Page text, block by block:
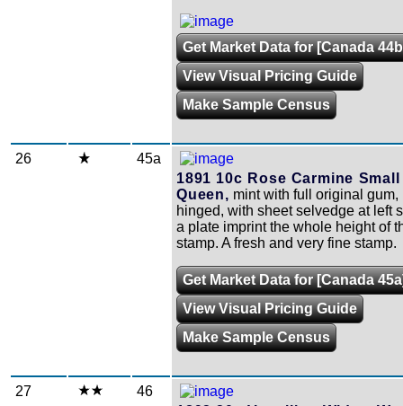
Get Market Data for [Canada
View Visual Pricing Guide
Make Sample Census
26
45a
1891 10c Rose Carmine Small
Queen, mint with full original gum,
hinged, with sheet selvedge at left
a plate imprint the whole height of
stamp. A fresh and very fine stamp.
Get Market Data for [Canada
View Visual Pricing Guide
Make Sample Census
27
46